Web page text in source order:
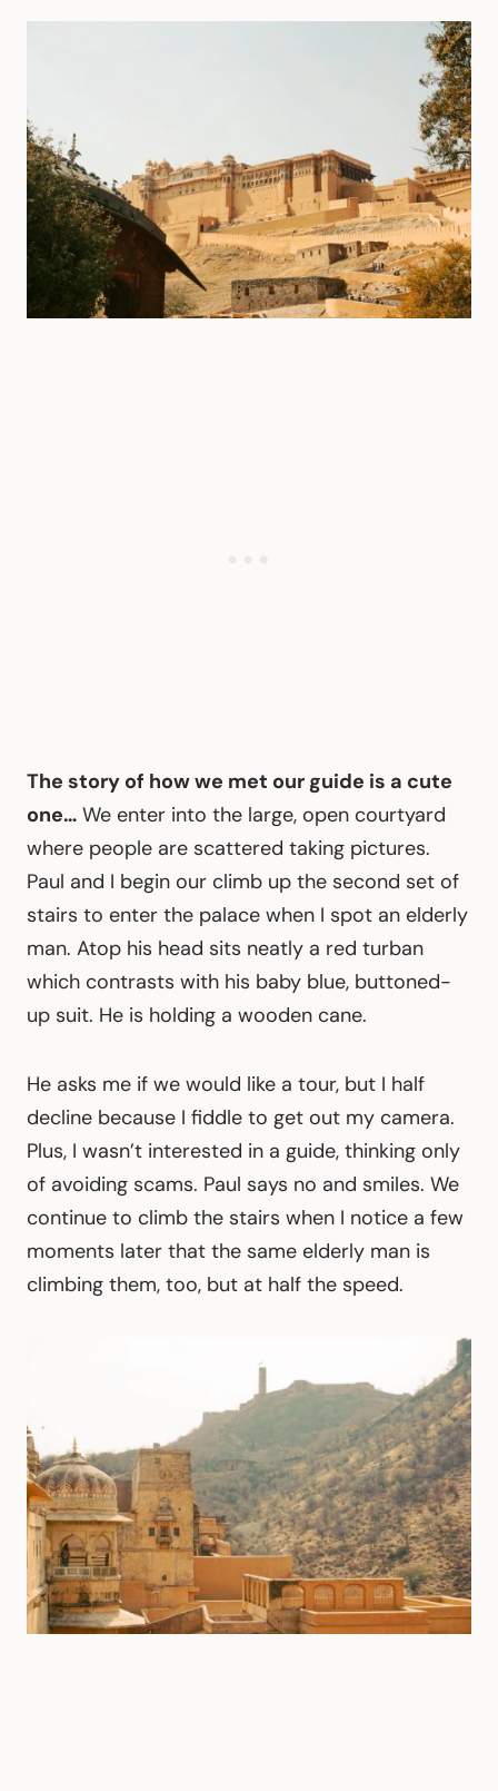
The story of how we met our guide is a cute
one… We enter into the large, open courtyard
where people are scattered taking pictures.
Paul and I begin our climb up the second set of
stairs to enter the palace when I spot an elderly
man. Atop his head sits neatly a red turban
which contrasts with his baby blue, buttoned-
up suit. He is holding a wooden cane.
He asks me if we would like a tour, but I half
decline because I fiddle to get out my camera.
Plus, I wasn’t interested in a guide, thinking only
of avoiding scams. Paul says no and smiles. We
continue to climb the stairs when I notice a few
moments later that the same elderly man is
climbing them, too, but at half the speed.